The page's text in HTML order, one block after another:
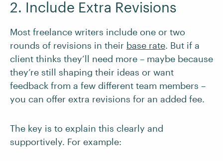
2. Include Extra Revisions
Most freelance writers include one or two
rounds of revisions in their base rate. But if a
client thinks they’ll need more – maybe because
they’re still shaping their ideas or want
feedback from a few different team members –
you can offer extra revisions for an added fee.
The key is to explain this clearly and
supportively. For example: